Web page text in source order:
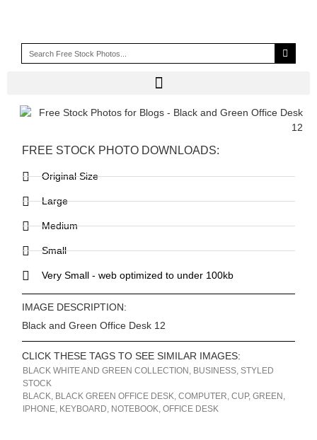
FREE STOCK PHOTO DOWNLOADS:
Original Size
Large
Medium
Small
Very Small - web optimized to under 100kb
IMAGE DESCRIPTION:
Black and Green Office Desk 12
CLICK THESE TAGS TO SEE SIMILAR IMAGES:
BLACK WHITE AND GREEN COLLECTION , BUSINESS, STYLED
STOCK
BLACK, BLACK GREEN OFFICE DESK, COMPUTER, CUP, GREEN ,
IPHONE, KEYBOARD, NOTEBOOK, OFFICE DESK